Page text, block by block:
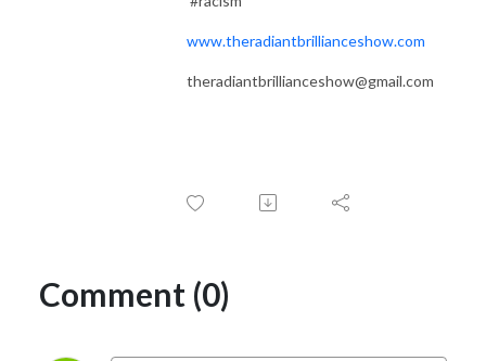
www.theradiantbrillianceshow.com
theradiantbrillianceshow@gmail.com
Comment (0)